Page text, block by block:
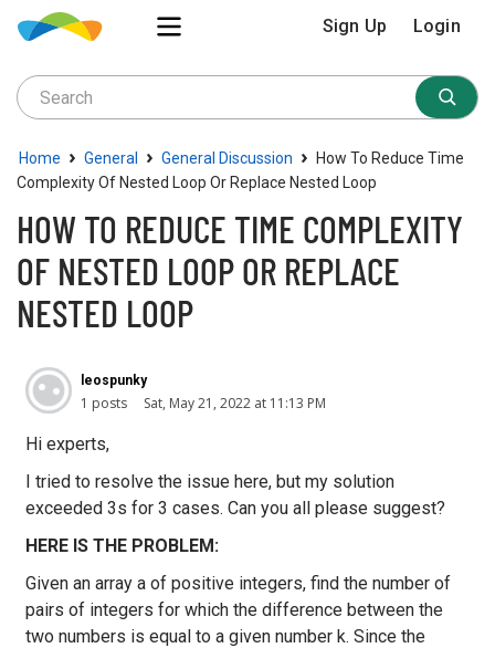
Sign Up Login
Home › General › General Discussion ›
How To Reduce Time
Complexity Of Nested Loop Or Replace Nested Loop
HOW TO REDUCE TIME COMPLEXITY
OF NESTED LOOP OR REPLACE
NESTED LOOP
leospunky
1 posts Sat, May 21, 2022 at 11:13 PM
Hi experts,
I tried to resolve the issue here, but my solution
exceeded 3s for 3 cases. Can you all please suggest?
HERE IS THE PROBLEM:
Given an array a of positive integers, find the number of
pairs of integers for which the difference between the
two numbers is equal to a given number k. Since the